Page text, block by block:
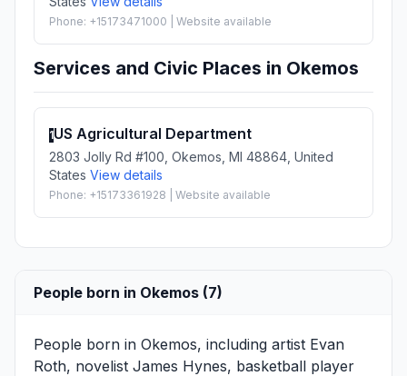
Phone: +15173471000 | Website available
Services and Civic Places in Okemos
1US Agricultural Department
2803 Jolly Rd #100, Okemos, MI 48864, United
States View details
Phone: +15173361928 | Website available
People born in Okemos (7)
People born in Okemos, including artist Evan
Roth, novelist James Hynes, basketball player